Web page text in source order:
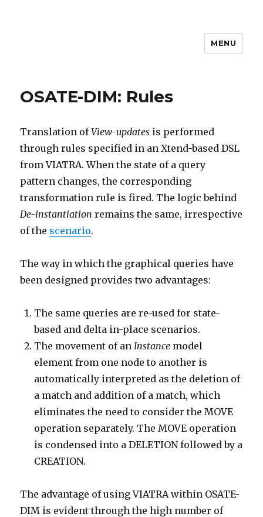
MENU
OSATE-DIM: Rules
Translation ofView-updates is performed
through rules specified in an Xtend-based DSL
from VIATRA. When the state of a query
pattern changes, the corresponding
transformation rule is fired. The logic behind
De-instantiationremains the same, irrespective
of the scenario.
The way in which the graphical queries have
been designed provides two advantages:
The same queries are re-used for state-
based and delta in-place scenarios.
The movement of anInstance model
element from one node to another is
automatically interpreted as the deletion of
a match and addition of a match, which
eliminates the need to consider the MOVE
operation separately. The MOVE operation
is condensed into a DELETION followed by a
CREATION.
The advantage of using VIATRA within OSATE-
DIM is evident through the high number of